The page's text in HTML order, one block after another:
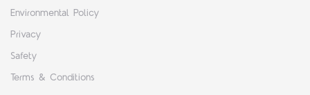
Environmental Policy
Privacy
Safety
Terms & Conditions